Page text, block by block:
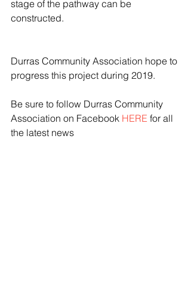
stage of the pathway can be
constructed.
Durras Community Association hope to
progress this project during 2019.
Be sure to follow Durras Community
Association on Facebook HERE for all
the latest news